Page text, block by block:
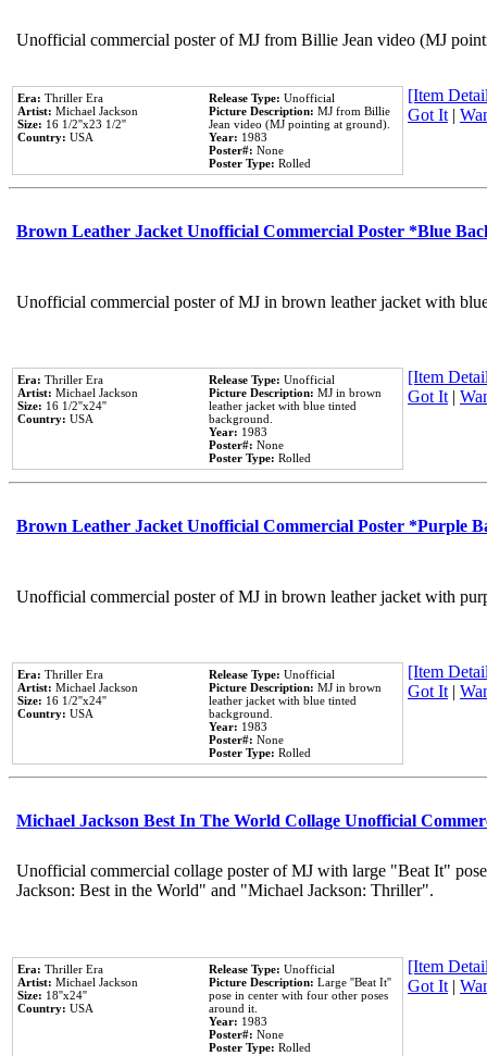
Unofficial commercial poster of MJ from Billie Jean video (MJ
Era: Thriller Era
Artist: Michael Jackson
Size: 16 1/2''x23 1/2''
Country: USA
Release Type: Unofficial
Picture Description: MJ from Billie
Jean video (MJ pointing at ground).
Year: 1983
Poster#: None
Poster Type: Rolled
[Item
Got It|
Brown Leather Jacket Unofficial Commercial Poster *Blue
Unofficial commercial poster of MJ in brown leather jacket with
Era: Thriller Era
Artist: Michael Jackson
Size: 16 1/2''x24''
Country: USA
Release Type: Unofficial
Picture Description: MJ in brown
leather jacket with blue tinted
background.
Year: 1983
Poster#: None
Poster Type: Rolled
[Item
Got It|
Brown Leather Jacket Unofficial Commercial Poster *Purple
Unofficial commercial poster of MJ in brown leather jacket with
Era: Thriller Era
Artist: Michael Jackson
Size: 16 1/2''x24''
Country: USA
Release Type: Unofficial
Picture Description: MJ in brown
leather jacket with blue tinted
background.
Year: 1983
Poster#: None
Poster Type: Rolled
[Item
Got It|
Michael Jackson Best In The World Collage Unofficial
Unofficial commercial collage poster of MJ with large "Beat It"
Jackson: Best in the World" and "Michael Jackson: Thriller".
Era: Thriller Era
Artist: Michael Jackson
Size: 18''x24''
Country: USA
Release Type: Unofficial
Picture Description: Large ''Beat It''
pose in center with four other poses
around it.
Year: 1983
Poster#: None
Poster Type: Rolled
[Item
Got It|